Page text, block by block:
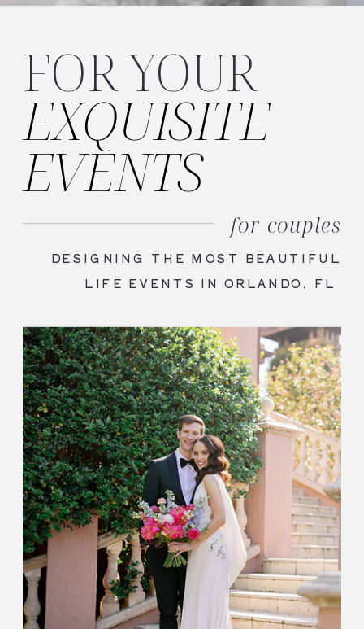
DESIGNING THE MOST BEAUTIFUL
LIFE EVENTS IN ORLANDO, FL
for couples
EXQUISITE
EVENTS
FOR YOUR